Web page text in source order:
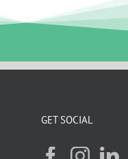
GET SOCIAL